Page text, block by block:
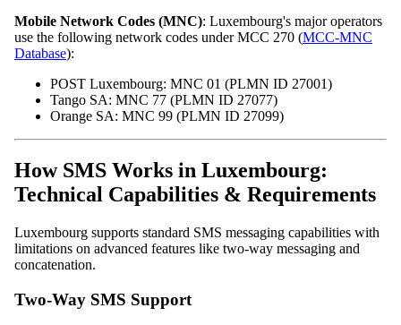
Mobile Network Codes (MNC): Luxembourg's major operators
use the following network codes under MCC 270 (MCC-MNC
Database):
POST Luxembourg: MNC 01 (PLMN ID 27001)
Tango SA: MNC 77 (PLMN ID 27077)
Orange SA: MNC 99 (PLMN ID 27099)
How SMS Works in Luxembourg:
Technical Capabilities & Requirements
Luxembourg supports standard SMS messaging capabilities with
limitations on advanced features like two-way messaging and
concatenation.
Two-Way SMS Support